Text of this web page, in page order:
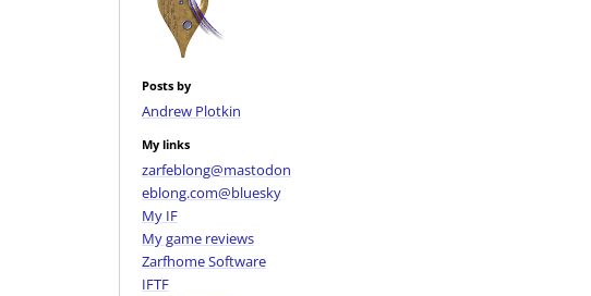
Posts by
Andrew Plotkin
My links
zarfeblong@mastodon
eblong.com@bluesky
My IF
My game reviews
Zarfhome Software
IFTF